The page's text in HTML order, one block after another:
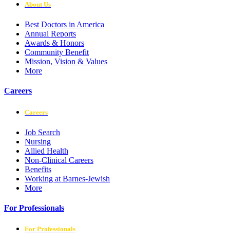
About Us
Best Doctors in America
Annual Reports
Awards & Honors
Community Benefit
Mission, Vision & Values
More
Careers
Careers
Job Search
Nursing
Allied Health
Non-Clinical Careers
Benefits
Working at Barnes-Jewish
More
For Professionals
For Professionals